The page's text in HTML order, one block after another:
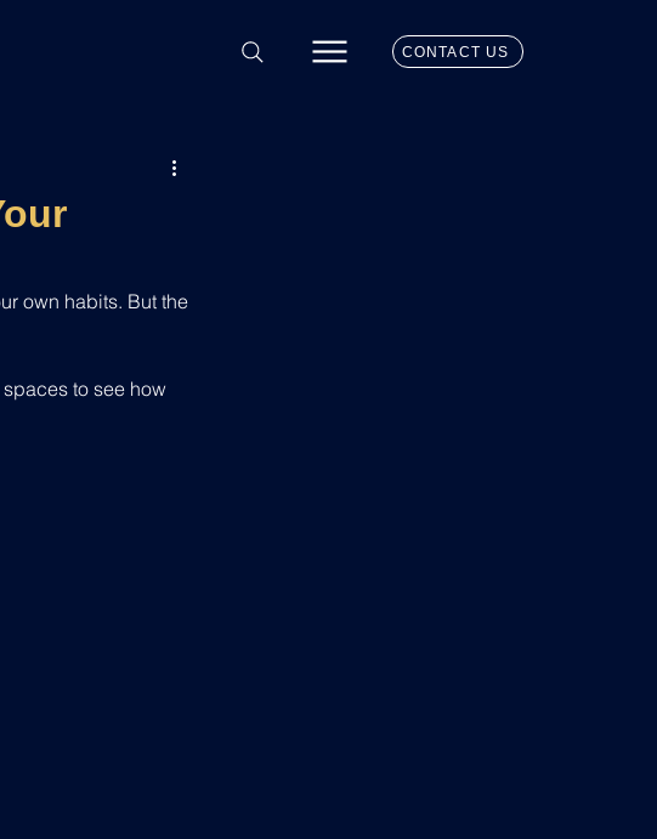
CONTACT US
own habits. But the
to see how